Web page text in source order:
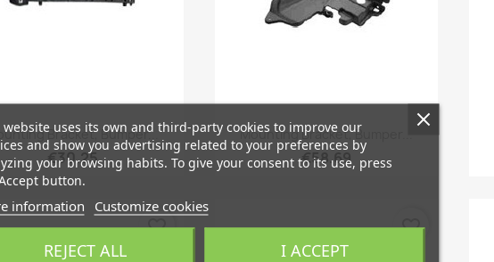
Quick view
Bracket, Bumper...
€30.25
Quick view
Mounting Bracket, Bumper...
€58.69
favorite_border favorite_border
website uses its own and third-party cookies to improve our
and show you advertising related to your preferences by
your browsing habits. To give your consent to its use, press
button.
information Customize cookies
REJECT ALL I ACCEPT